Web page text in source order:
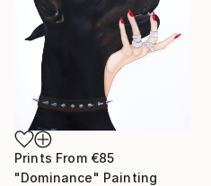
Prints From €85
"Dominance" Painting